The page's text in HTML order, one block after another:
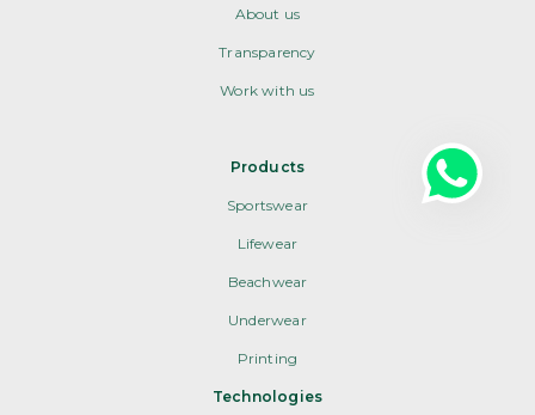
About us
Transparency
Work with us
Products
Sportswear
Lifewear
Beachwear
Underwear
Printing
Technologies